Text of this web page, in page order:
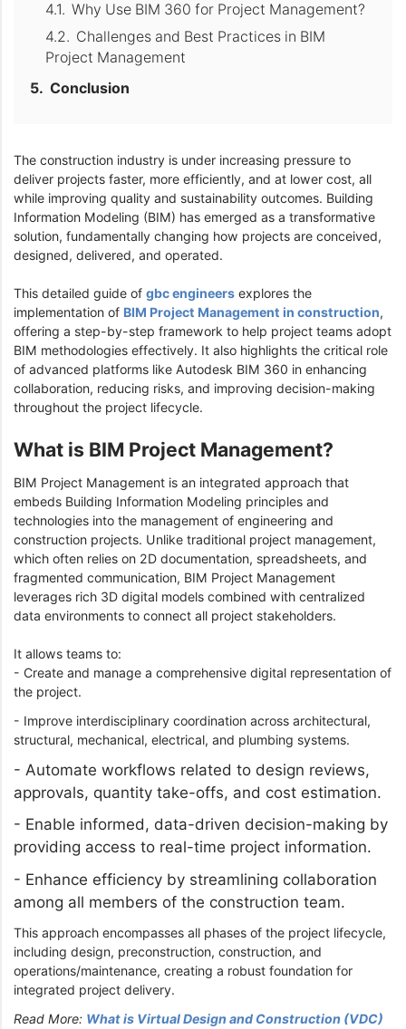
Why Use BIM 360 for Project Management?
Challenges and Best Practices in BIM
Project Management
Conclusion
The construction industry is under increasing pressure to
deliver projects faster, more efficiently, and at lower cost, all
while improving quality and sustainability outcomes. Building
Information Modeling (BIM) has emerged as a transformative
solution, fundamentally changing how projects are conceived,
designed, delivered, and operated.
This detailed guide of gbc engineers explores the
implementation of BIM Project Management in construction,
offering a step-by-step framework to help project teams adopt
BIM methodologies effectively. It also highlights the critical role
of advanced platforms like Autodesk BIM 360 in enhancing
collaboration, reducing risks, and improving decision-making
throughout the project lifecycle.
What is BIM Project Management?
BIM Project Management is an integrated approach that
embeds Building Information Modeling principles and
technologies into the management of engineering and
construction projects. Unlike traditional project management,
which often relies on 2D documentation, spreadsheets, and
fragmented communication, BIM Project Management
leverages rich 3D digital models combined with centralized
data environments to connect all project stakeholders.
It allows teams to:
- Create and manage a comprehensive digital representation of
the project.
- Improve interdisciplinary coordination across architectural,
structural, mechanical, electrical, and plumbing systems.
- Automate workflows related to design reviews,
approvals, quantity take-offs, and cost estimation.
- Enable informed, data-driven decision-making by
providing access to real-time project information.
- Enhance efficiency by streamlining collaboration
among all members of the construction team.
This approach encompasses all phases of the project lifecycle,
including design, preconstruction, construction, and
operations/maintenance, creating a robust foundation for
integrated project delivery.
Read More: What is Virtual Design and Construction (VDC)